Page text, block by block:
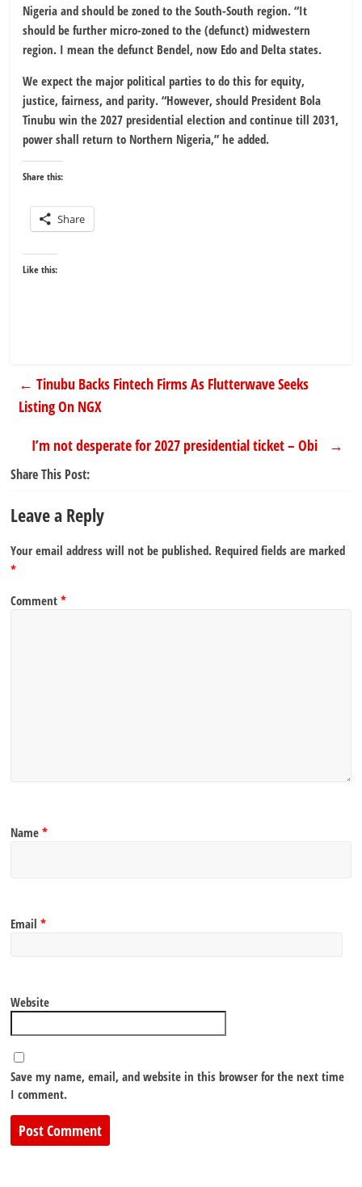
Nigeria and should be zoned to the South-South region. “It
should be further micro-zoned to the (defunct) midwestern
region. I mean the defunct Bendel, now Edo and Delta states.
We expect the major political parties to do this for equity,
justice, fairness, and parity. “However, should President Bola
Tinubu win the 2027 presidential election and continue till 2031,
power shall return to Northern Nigeria,” he added.
Share this:
Share
Like this:
← Tinubu Backs Fintech Firms As Flutterwave Seeks
Listing On NGX
I’m not desperate for 2027 presidential ticket – Obi
→
Share This Post:
Leave a Reply
Your email address will not be published. Required fields are marked
*
Comment*
Name*
Email*
Website
Save my name, email, and website in this browser for the next time
I comment.